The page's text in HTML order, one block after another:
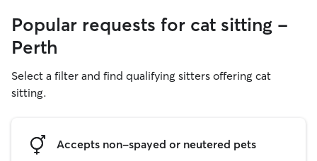
Popular requests for cat sitting -
Perth
Select a filter and find qualifying sitters offering cat
sitting.
Accepts non-spayed or neutered pets